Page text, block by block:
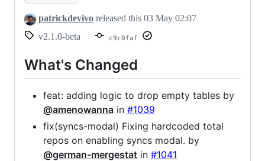
patrickdevivo released this 03 May 02:07
v2.1.0-beta
c9c0faf
What's Changed
feat: adding logic to drop empty tables by
@amenowanna in #1039
fix(syncs-modal) Fixing hardcoded total
repos on enabling syncs modal. by
@german-mergestat in #1041